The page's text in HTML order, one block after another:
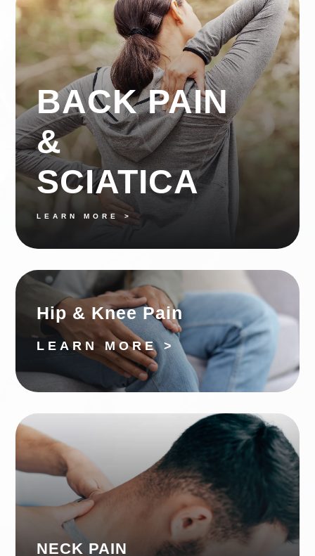
BACK PAIN
&
SCIATICA
LEARN MORE >
Hip & Knee Pain
LEARN MORE >
NECK PAIN